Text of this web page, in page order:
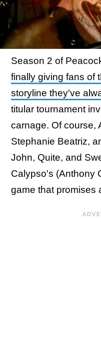
Season 2 of
finally giving fans of
storyline they've
titular tournament
carnage. Of course,
Stephanie Beatriz,
John, Quite, and
Calypso's (Anthony
game that promises